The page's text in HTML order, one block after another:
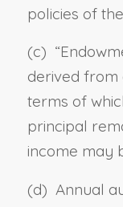
policies of
(c) “E
derived from
terms of
principal
income may
(d) Annual